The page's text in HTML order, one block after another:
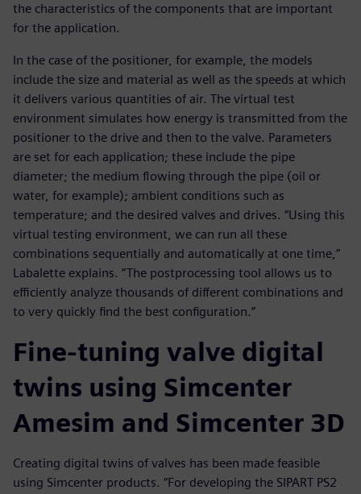
the characteristics of the components that are important
for the application.
In the case of the positioner, for example, the models
include the size and material as well as the speeds at which
it delivers various quantities of air. The virtual test
environment simulates how energy is transmitted from the
positioner to the drive and then to the valve. Parameters
are set for each application; these include the pipe
diameter; the medium flowing through the pipe (oil or
water, for example); ambient conditions such as
temperature; and the desired valves and drives. “Using this
virtual testing environment, we can run all these
combinations sequentially and automatically at one time,”
Labalette explains. “The postprocessing tool allows us to
efficiently analyze thousands of different combinations and
to very quickly find the best configuration.”
Fine-tuning valve digital
twins using Simcenter
Amesim and Simcenter 3D
Creating digital twins of valves has been made feasible
using Simcenter products. “For developing the SIPART PS2